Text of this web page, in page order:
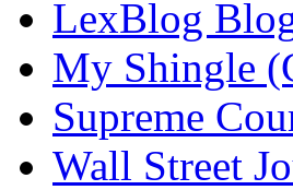
LexBlog
My Shingle
Supreme
Wall Street